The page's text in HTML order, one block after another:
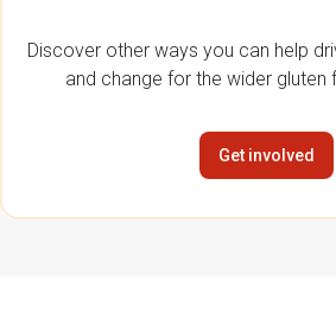
Discover other ways you can help
and change for the wider gluten
Get involved